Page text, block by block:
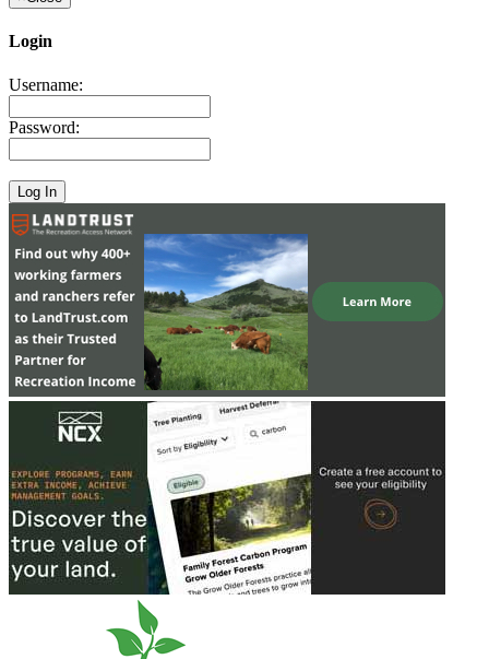
Login
Username:
Password: